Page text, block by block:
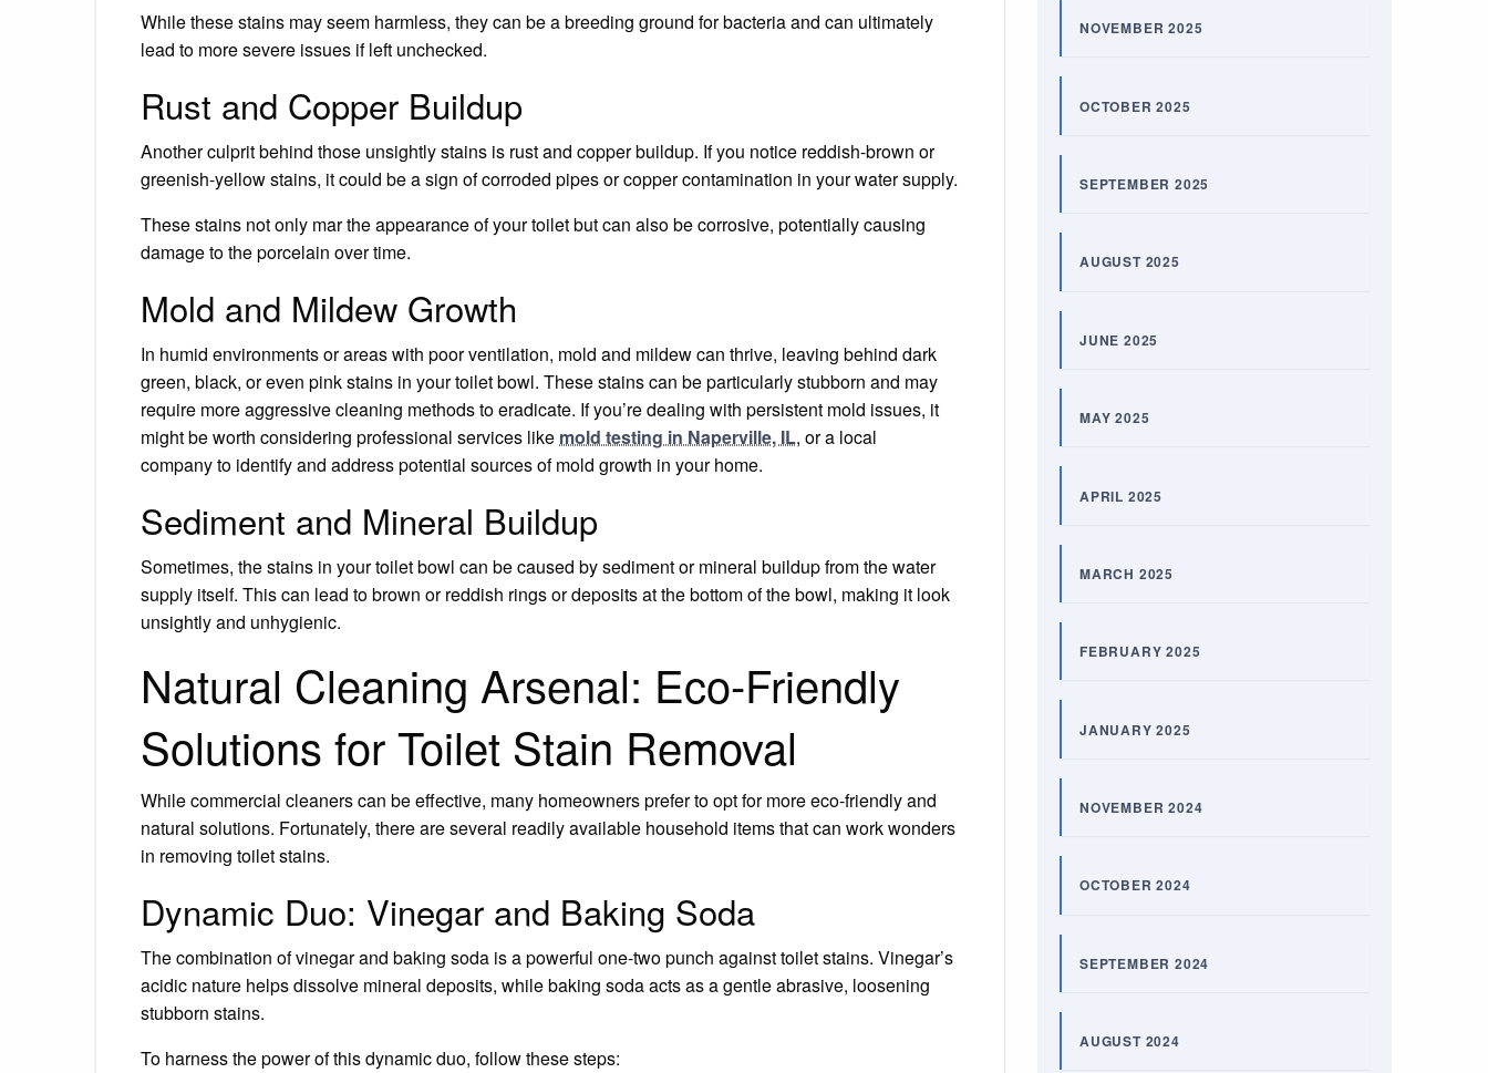
While these stains may seem harmless, they can be a breeding ground for bacteria and can ultimately
lead to more severe issues if left unchecked.
Rust and Copper Buildup
Another culprit behind those unsightly stains is rust and copper buildup. If you notice reddish-brown or
greenish-yellow stains, it could be a sign of corroded pipes or copper contamination in your water supply.
These stains not only mar the appearance of your toilet but can also be corrosive, potentially causing
damage to the porcelain over time.
Mold and Mildew Growth
In humid environments or areas with poor ventilation, mold and mildew can thrive, leaving behind dark
green, black, or even pink stains in your toilet bowl. These stains can be particularly stubborn and may
require more aggressive cleaning methods to eradicate. If you’re dealing with persistent mold issues, it
might be worth considering professional services like mold testing in Naperville, IL, or a local
company to identify and address potential sources of mold growth in your home.
Sediment and Mineral Buildup
Sometimes, the stains in your toilet bowl can be caused by sediment or mineral buildup from the water
supply itself. This can lead to brown or reddish rings or deposits at the bottom of the bowl, making it look
unsightly and unhygienic.
Natural Cleaning Arsenal: Eco-Friendly
Solutions for Toilet Stain Removal
While commercial cleaners can be effective, many homeowners prefer to opt for more eco-friendly and
natural solutions. Fortunately, there are several readily available household items that can work wonders
in removing toilet stains.
Dynamic Duo: Vinegar and Baking Soda
The combination of vinegar and baking soda is a powerful one-two punch against toilet stains. Vinegar’s
acidic nature helps dissolve mineral deposits, while baking soda acts as a gentle abrasive, loosening
stubborn stains.
To harness the power of this dynamic duo, follow these steps:
NOVEMBER 2025
OCTOBER 2025
SEPTEMBER 2025
AUGUST 2025
JUNE 2025
MAY 2025
APRIL 2025
MARCH 2025
FEBRUARY 2025
JANUARY 2025
NOVEMBER 2024
OCTOBER 2024
SEPTEMBER 2024
AUGUST 2024